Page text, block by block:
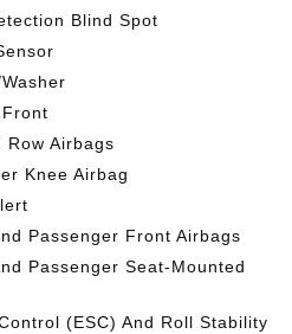
Blind Spot
Row Airbags
Knee Airbag
Passenger Front Airbags
Passenger Seat-Mounted
(ESC) And Roll Stability